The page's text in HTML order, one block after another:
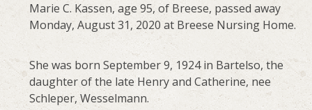
Marie C. Kassen, age 95, of Breese, passed away
Monday, August 31, 2020 at Breese Nursing Home.
She was born September 9, 1924 in Bartelso, the
daughter of the late Henry and Catherine, nee
Schleper, Wesselmann.